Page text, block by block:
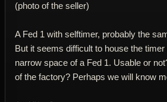
(photo of the seller)
A Fed 1 with selftimer, probably the
But it seems difficult to house the
narrow space of a Fed 1. Usable or
of the factory? Perhaps we will know